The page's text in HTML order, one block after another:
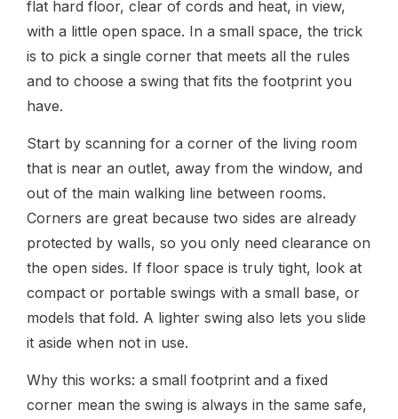
flat hard floor, clear of cords and heat, in view,
with a little open space. In a small space, the trick
is to pick a single corner that meets all the rules
and to choose a swing that fits the footprint you
have.
Start by scanning for a corner of the living room
that is near an outlet, away from the window, and
out of the main walking line between rooms.
Corners are great because two sides are already
protected by walls, so you only need clearance on
the open sides. If floor space is truly tight, look at
compact or portable swings with a small base, or
models that fold. A lighter swing also lets you slide
it aside when not in use.
Why this works: a small footprint and a fixed
corner mean the swing is always in the same safe,